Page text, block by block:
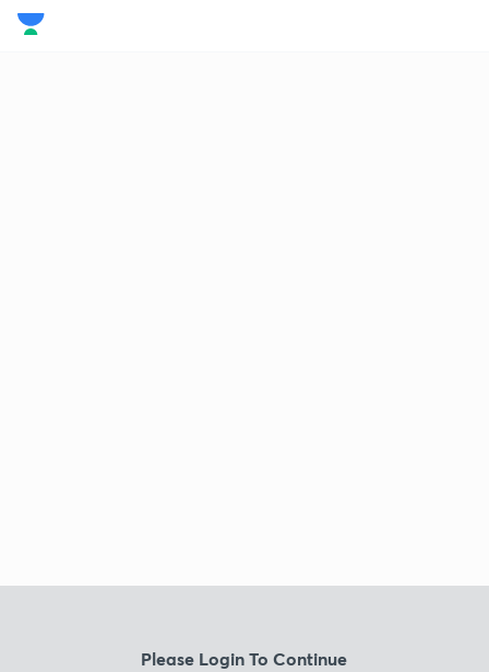
Please Login To Continue